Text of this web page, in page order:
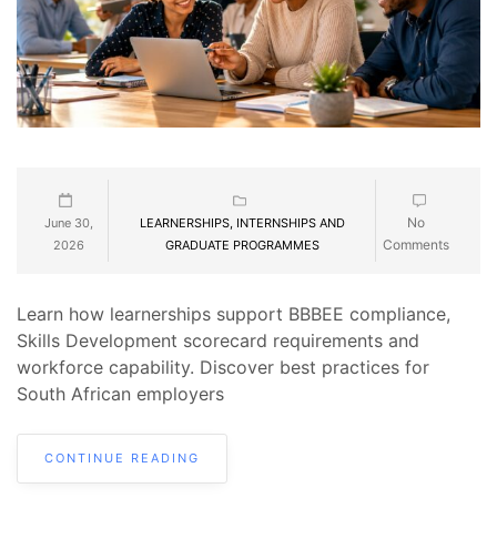
June 30,
2026
LEARNERSHIPS, INTERNSHIPS AND
GRADUATE PROGRAMMES
No
Comments
Learn how learnerships support BBBEE compliance,
Skills Development scorecard requirements and
workforce capability. Discover best practices for
South African employers
CONTINUE READING